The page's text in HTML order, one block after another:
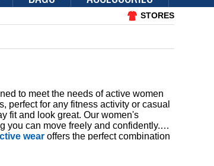
STORES
to meet the needs of active women
perfect for any fitness activity or casual
fit and look great. Our women's
you can move freely and confidently.
wearoffers the perfect combination
your fitness journey, which is why